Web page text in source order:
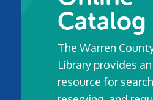
Catalog
The Warren
Library provides
resource for